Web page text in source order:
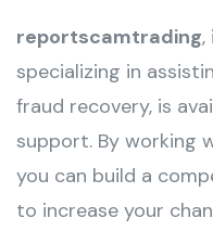
reportscamtrading,
specializing in
fraud recovery, is
support. By working
you can build a
to increase your